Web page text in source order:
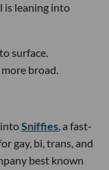
is leaning into
surface.
broad.
intoSniffies, a fast-
gay, bi, trans, and
best known